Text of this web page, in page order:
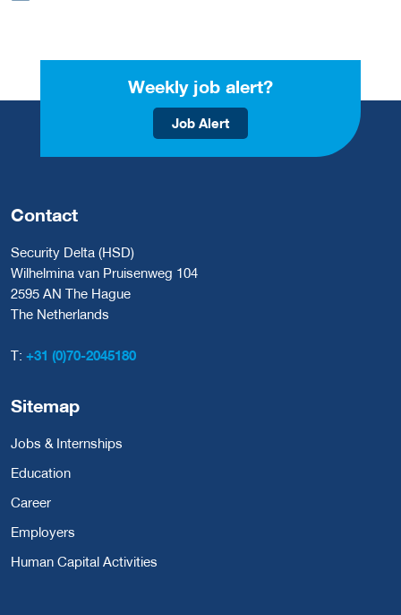
Weekly job alert?
Job Alert
Contact
Security Delta (HSD)
Wilhelmina van Pruisenweg 104
2595 AN The Hague
The Netherlands
T: +31 (0)70-2045180
Sitemap
Jobs & Internships
Education
Career
Employers
Human Capital Activities